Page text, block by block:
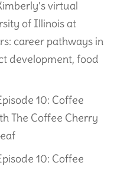
virtual
of Illinois at
career pathways in
development, food
10: Coffee
The Coffee Cherry
10: Coffee